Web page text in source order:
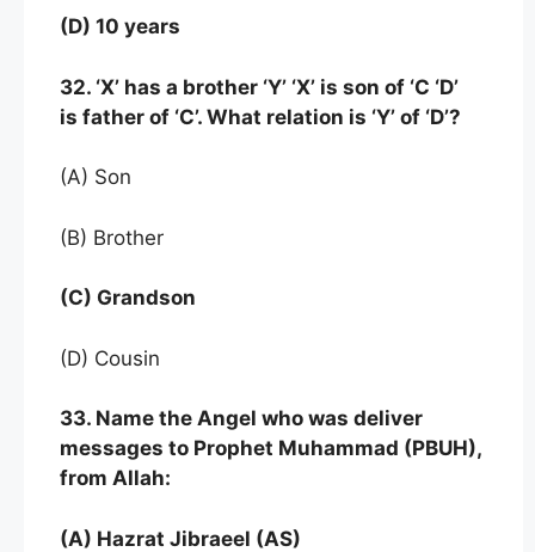
(D) 10 years
32. ‘X’ has a brother ‘Y’ ‘X’ is son of ‘C ‘D’
is father of ‘C’. What relation is ‘Y’ of ‘D’?
(A) Son
(B) Brother
(C) Grandson
(D) Cousin
33. Name the Angel who was deliver
messages to Prophet Muhammad (PBUH),
from Allah:
(A) Hazrat Jibraeel (AS)